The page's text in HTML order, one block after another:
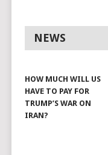
NEWS
HOW MUCH WILL US
HAVE TO PAY FOR
TRUMP’S WAR ON
IRAN?